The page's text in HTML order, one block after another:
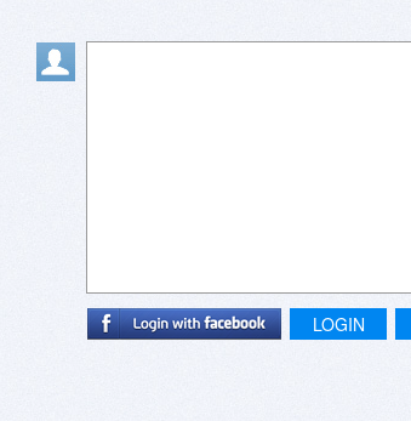
LOGIN